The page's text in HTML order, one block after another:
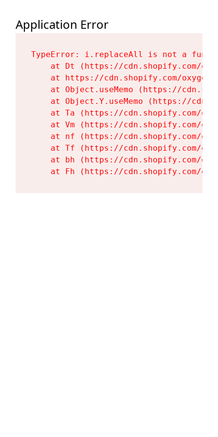
Application Error
TypeError: i.replaceAll is not a
at Dt (https://cdn.shopify.com/
at https://cdn.shopify.com/
at Object.useMemo (https://
at Object.Y.useMemo (https://
at Ta (https://cdn.shopify.com/
at Vm (https://cdn.shopify.com/
at nf (https://cdn.shopify.com/
at Tf (https://cdn.shopify.com/
at bh (https://cdn.shopify.com/
at Fh (https://cdn.shopify.com/